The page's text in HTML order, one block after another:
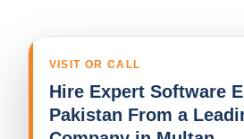
VISIT OR CALL
Hire Expert Software
Pakistan From a